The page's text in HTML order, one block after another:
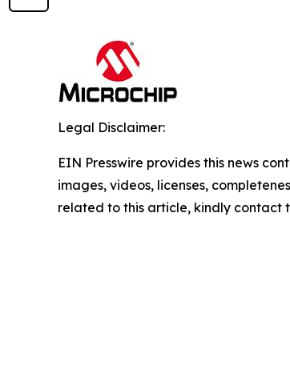
Legal Disclaimer:
EIN Presswire provides this news
images, videos, licenses,
related to this article, kindly contact